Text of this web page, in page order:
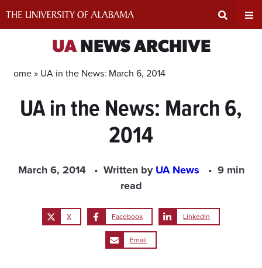
Input
UANEWS ARCHIVE
Home » UA in the News: March 6, 2014
UA in the News: March 6,
2014
March 6, 2014 Written byUA News
9 min
read
X Facebook LinkedIn
Email